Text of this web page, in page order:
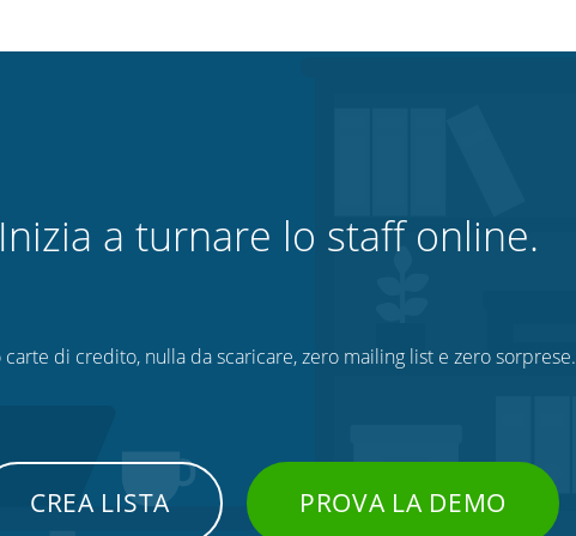
a turnare lo staff online.
carte di credito, nulla da scaricare, zero mailing list e zero sorprese.
CREA LISTA PROVA LA DEMO